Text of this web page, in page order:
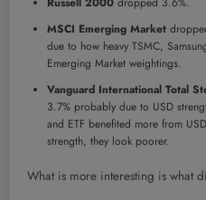
MSCI Emerging Market
due to how heavy TSMC,
Emerging Market weightings.
Vanguard International Total
3.7% probably due to USD
and ETF benefited more from
strength, they look poorer.
What is more interesting is what